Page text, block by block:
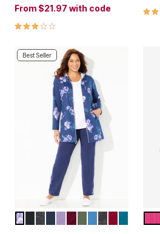
From $21.97 with code
3.0 out of 5 Customer Rating
3.6
Best Seller
Color Options
NAVY FLORAL
BLACK
HEATHER GREY
SOFT GRAPE
DEEP BERRY
OLIVE GREEN
AZURE BLUE
BLACK
RICH